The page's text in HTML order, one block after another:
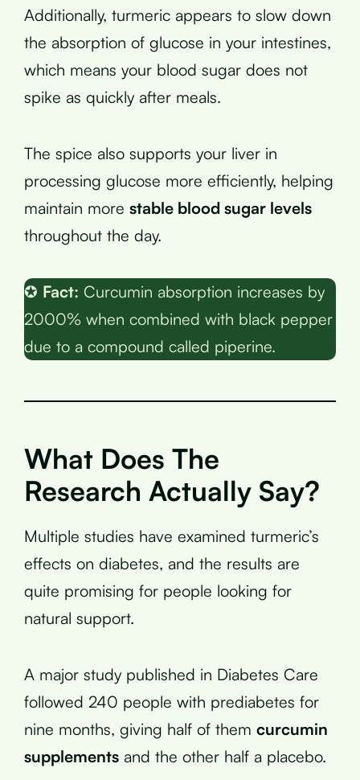
Additionally, turmeric appears to slow down
the absorption of glucose in your intestines,
which means your blood sugar does not
spike as quickly after meals.
The spice also supports your liver in
processing glucose more efficiently, helping
maintain more stable blood sugar levels
throughout the day.
✪ Fact: Curcumin absorption increases by
2000% when combined with black pepper
due to a compound called piperine.
What Does The
Research Actually Say?
Multiple studies have examined turmeric’s
effects on diabetes, and the results are
quite promising for people looking for
natural support.
A major study published in Diabetes Care
followed 240 people with prediabetes for
nine months, giving half of them curcumin
supplements and the other half a placebo.